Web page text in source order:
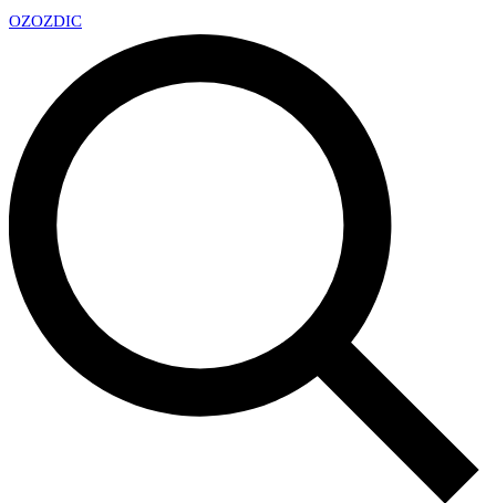
OZOZDIC